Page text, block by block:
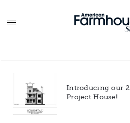
Introducing our
Project House!